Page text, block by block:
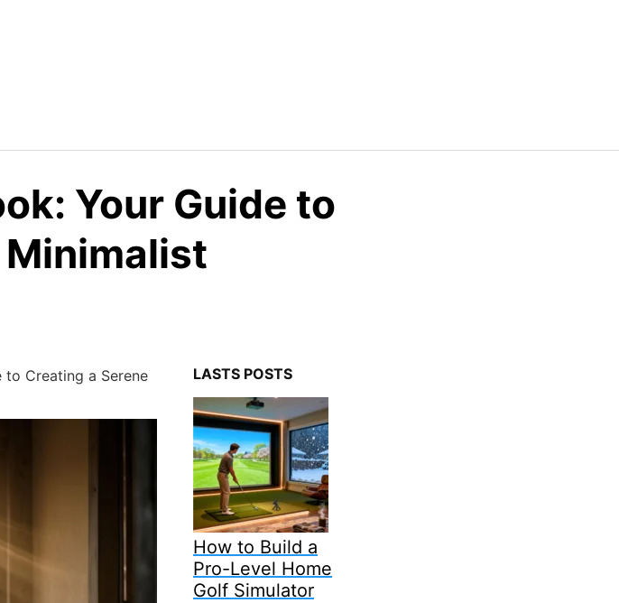
Your Guide to
Minimalist
Creating a Serene
LASTS POSTS
How to Build a
Pro-Level Home
Golf Simulator